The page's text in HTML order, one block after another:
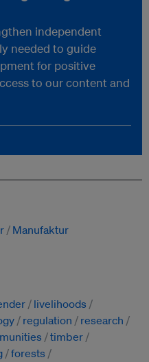
independent
needed to guide
for positive
to our content and
Manufaktur
livelihoods
regulation
research
timber
forests